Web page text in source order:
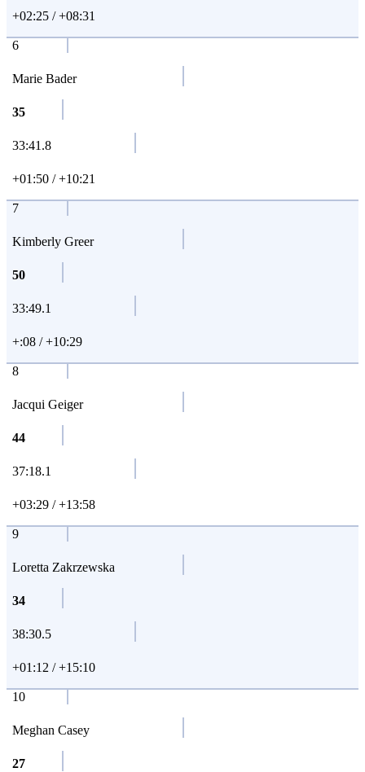
+02:25 / +08:31
6
Marie Bader
35
33:41.8
+01:50 / +10:21
7
Kimberly Greer
50
33:49.1
+:08 / +10:29
8
Jacqui Geiger
44
37:18.1
+03:29 / +13:58
9
Loretta Zakrzewska
34
38:30.5
+01:12 / +15:10
10
Meghan Casey
27